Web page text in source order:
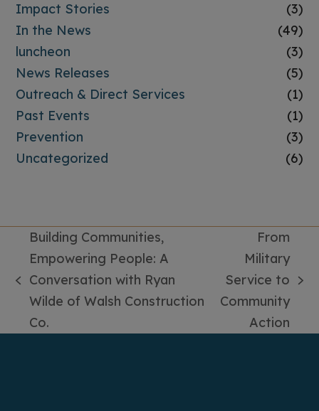
Impact Stories
(3)
In the News
(49)
luncheon
(3)
News Releases
(5)
Outreach & Direct Services
(1)
Past Events
(1)
Prevention
(3)
Uncategorized
(6)
previous
post:
Building Communities,
Empowering People: A
Conversation with Ryan
Wilde of Walsh Construction
Co.
next
post:
From
Military
Service to
Community
Action